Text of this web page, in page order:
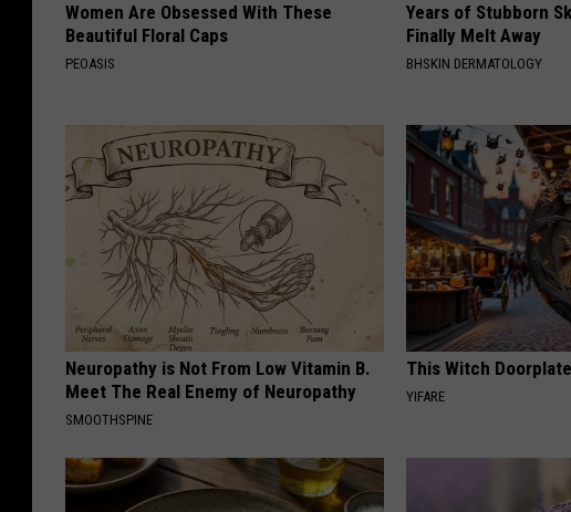
Women Are Obsessed With These
Beautiful Floral Caps
PEOASIS
Years of Stubborn
Finally Melt Away
BHSKIN DERMATOLOGY
Neuropathy is Not From Low Vitamin B.
Meet The Real Enemy of Neuropathy
SMOOTHSPINE
This Witch
YIFARE